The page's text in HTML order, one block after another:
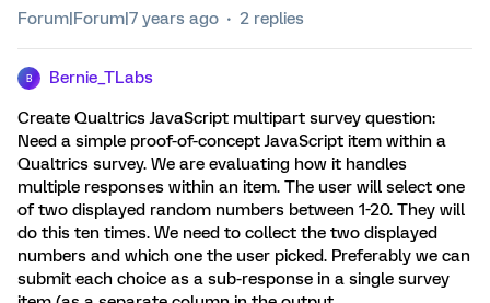
Forum|Forum|7 years ago 2 replies
B Bernie_TLabs
Create Qualtrics JavaScript multipart survey question:
Need a simple proof-of-concept JavaScript item within a
Qualtrics survey. We are evaluating how it handles
multiple responses within an item. The user will select one
of two displayed random numbers between 1-20. They will
do this ten times. We need to collect the two displayed
numbers and which one the user picked. Preferably we can
submit each choice as a sub-response in a single survey